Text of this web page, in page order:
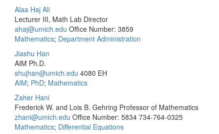
Alaa Haj Ali
Lecturer III, Math Lab Director
ahaj@umich.edu Office Number: 3859
Mathematics; Department Administration
Jiashu Han
AIM Ph.D.
shujhan@umich.edu 4080 EH
AIM; PhD; Mathematics
Zaher Hani
Frederick W. and Lois B. Gehring Professor of Mathematics
zhani@umich.edu Office Number: 5834 734-764-0325
Mathematics; Differential Equations